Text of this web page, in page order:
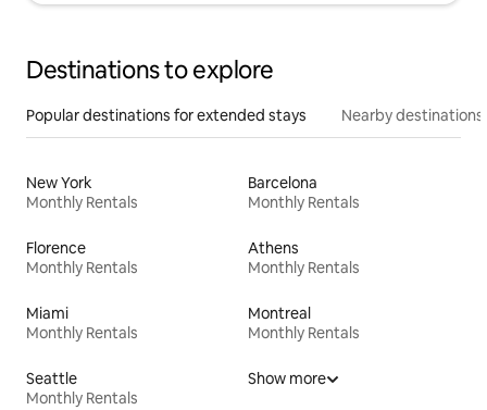
Destinations to explore
Popular destinations for extended stays Nearby destinations
New York
Monthly Rentals
Barcelona
Monthly Rentals
Florence
Monthly Rentals
Athens
Monthly Rentals
Miami
Monthly Rentals
Montreal
Monthly Rentals
Seattle
Monthly Rentals
Show more